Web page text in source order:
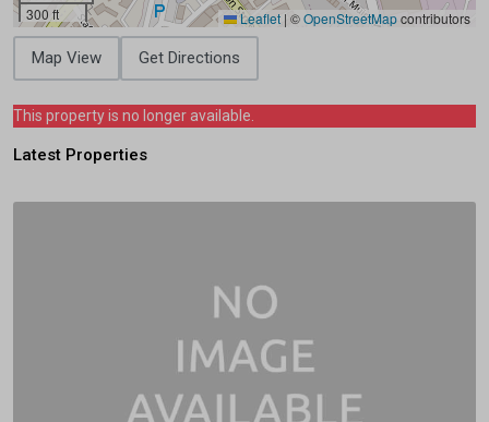
300 ft
Leaflet | ©OpenStreetMapcontributors
Map View Get Directions
This property is no longer available.
Latest Properties